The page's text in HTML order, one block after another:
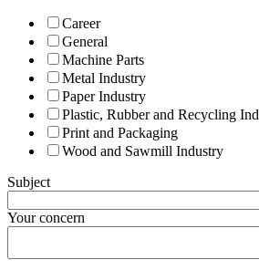
Career
General
Machine Parts
Metal Industry
Paper Industry
Plastic, Rubber and Recycling
Print and Packaging
Wood and Sawmill Industry
Subject
Your concern